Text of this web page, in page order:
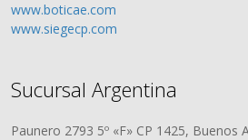
www.boticae.com
www.siegecp.com
Sucursal Argentina
Paunero 2793 5º «F» CP 1425, Buenos